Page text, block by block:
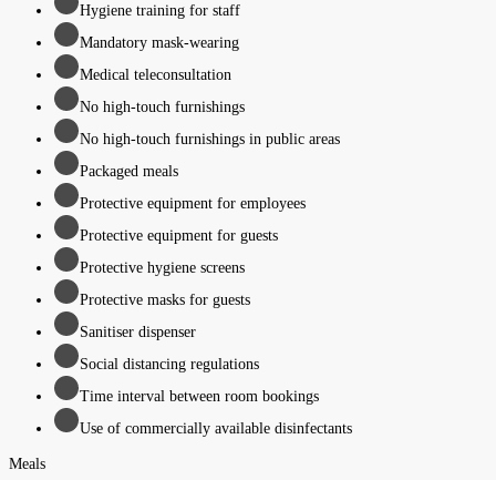
Hygiene training for staff
Mandatory mask-wearing
Medical teleconsultation
No high-touch furnishings
No high-touch furnishings in public areas
Packaged meals
Protective equipment for employees
Protective equipment for guests
Protective hygiene screens
Protective masks for guests
Sanitiser dispenser
Social distancing regulations
Time interval between room bookings
Use of commercially available disinfectants
Meals